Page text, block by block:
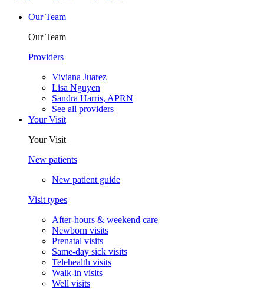
Our Team
Our Team
Providers
Viviana Juarez
Lisa Nguyen
Sandra Harris, APRN
See all providers
Your Visit
Your Visit
New patients
New patient guide
Visit types
After-hours & weekend care
Newborn visits
Prenatal visits
Same-day sick visits
Telehealth visits
Walk-in visits
Well visits